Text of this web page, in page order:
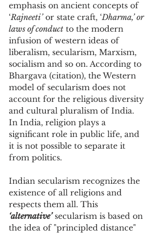
emphasis on ancient concepts of
‘Rajneeti’ or state craft, ‘Dharma,’ or
laws of conduct to the modern
infusion of western ideas of
liberalism, secularism, Marxism,
socialism and so on. According to
Bhargava (citation), the Western
model of secularism does not
account for the religious diversity
and cultural pluralism of India.
In India, religion plays a
significant role in public life, and
it is not possible to separate it
from politics.
Indian secularism recognizes the
existence of all religions and
respects them all. This
‘alternative’ secularism is based on
the idea of "principled distance"